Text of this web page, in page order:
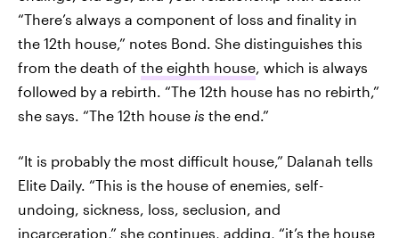
“There’s always a component of loss and finality in
the 12th house,” notes Bond. She distinguishes this
from the death of the eighth house, which is always
followed by a rebirth. “The 12th house has no rebirth,”
she says. “The 12th house is the end.”
“It is probably the most difficult house,” Dalanah tells
Elite Daily. “This is the house of enemies, self-
undoing, sickness, loss, seclusion, and
incarceration,” she continues, adding, “it’s the house